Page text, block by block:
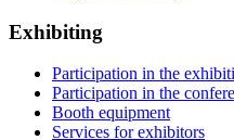
Exhibiting
Participation in the
Participation in the
Booth equipment
Services for exhibitors